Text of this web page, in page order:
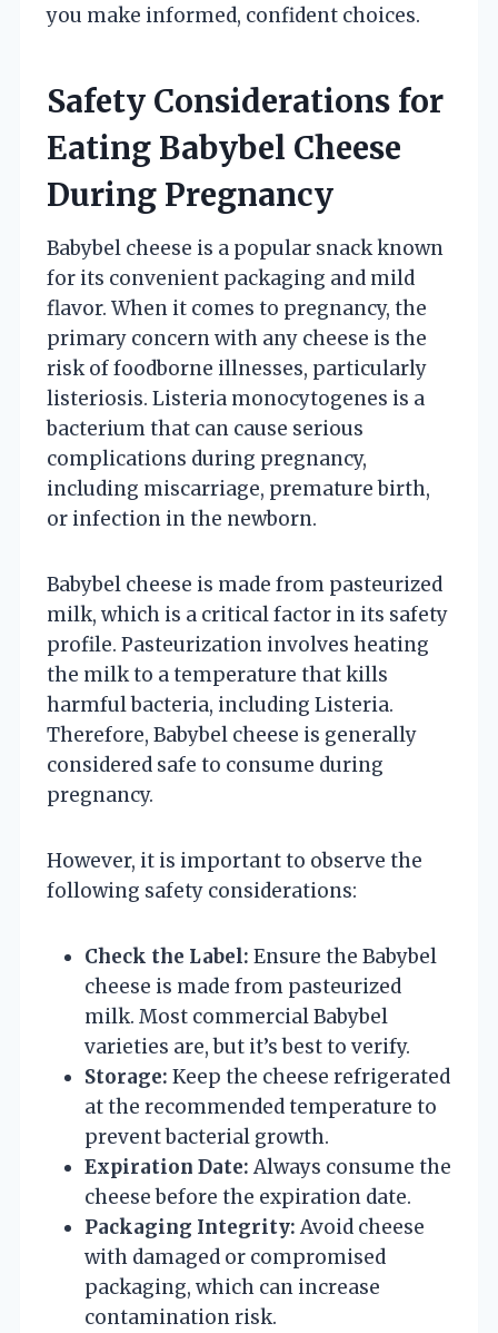
you make informed, confident choices.
Safety Considerations for
Eating Babybel Cheese
During Pregnancy
Babybel cheese is a popular snack known
for its convenient packaging and mild
flavor. When it comes to pregnancy, the
primary concern with any cheese is the
risk of foodborne illnesses, particularly
listeriosis. Listeria monocytogenes is a
bacterium that can cause serious
complications during pregnancy,
including miscarriage, premature birth,
or infection in the newborn.
Babybel cheese is made from pasteurized
milk, which is a critical factor in its safety
profile. Pasteurization involves heating
the milk to a temperature that kills
harmful bacteria, including Listeria.
Therefore, Babybel cheese is generally
considered safe to consume during
pregnancy.
However, it is important to observe the
following safety considerations:
Check the Label: Ensure the Babybel
cheese is made from pasteurized
milk. Most commercial Babybel
varieties are, but it’s best to verify.
Storage: Keep the cheese refrigerated
at the recommended temperature to
prevent bacterial growth.
Expiration Date: Always consume the
cheese before the expiration date.
Packaging Integrity: Avoid cheese
with damaged or compromised
packaging, which can increase
contamination risk.